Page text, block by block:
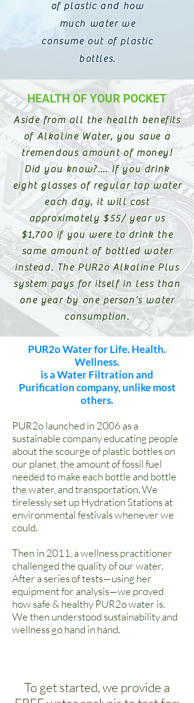
of plastic and how
much water we
consume out of plastic
bottles.
HEALTH OF YOUR POCKET
Aside from all the health benefits
of Alkaline Water, you save a
tremendous amount of money!
Did you know?…. If you drink
eight glasses of regular tap water
each day, it will cost
approximately $55/ year vs
$1,700 if you were to drink the
same amount of bottled water
instead. The PUR2o Alkaline Plus
system pays for itself in less than
one year by one person’s water
consumption.
PUR2o Water for Life. Health.
Wellness.
is a Water Filtration and
Purification company, unlike most
others.
PUR2o launched in 2006 as a
sustainable company educating people
about the scourge of plastic bottles on
our planet, the amount of fossil fuel
needed to make each bottle and bottle
the water, and transportation. We
tirelessly set up Hydration Stations at
environmental festivals whenever we
could.
Then in 2011, a wellness practitioner
challenged the quality of our water.
After a series of tests—using her
equipment for analysis—we proved
how safe & healthy PUR2o water is.
We then understood sustainability and
wellness go hand in hand.
To get started, we provide a